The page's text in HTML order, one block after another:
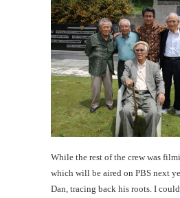
While the rest of the crew was
which will be aired on PBS next
Dan, tracing back his roots. I